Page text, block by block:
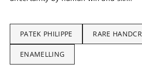
PATEK PHILIPPE RARE
ENAMELLING